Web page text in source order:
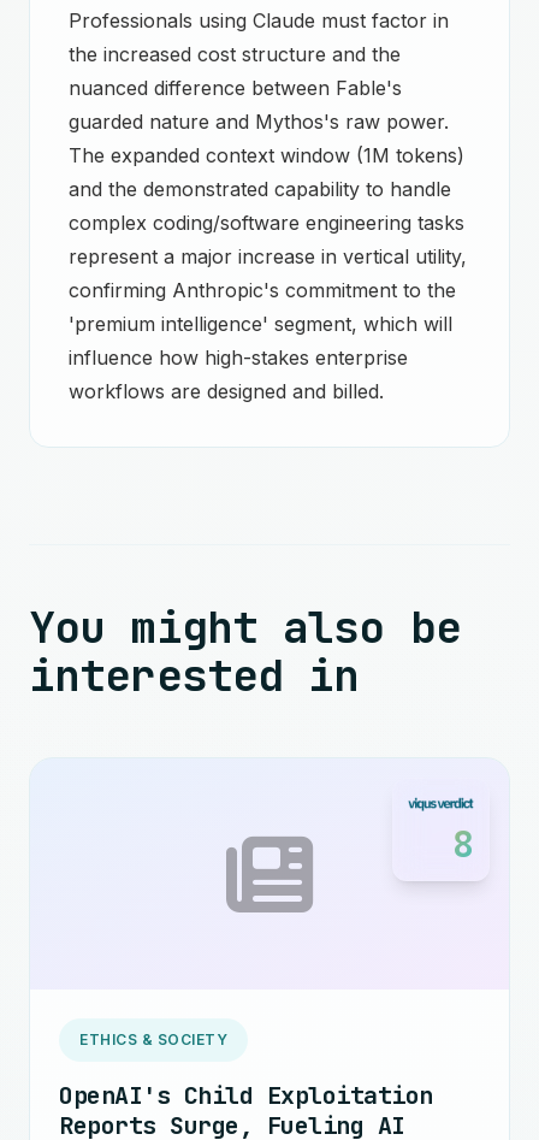
Professionals using Claude must factor in
the increased cost structure and the
nuanced difference between Fable's
guarded nature and Mythos's raw power.
The expanded context window (1M tokens)
and the demonstrated capability to handle
complex coding/software engineering tasks
represent a major increase in vertical utility,
confirming Anthropic's commitment to the
'premium intelligence' segment, which will
influence how high-stakes enterprise
workflows are designed and billed.
You might also be
interested in
8
ETHICS & SOCIETY
OpenAI's Child Exploitation
Reports Surge, Fueling AI